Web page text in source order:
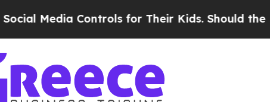
Media Controls for Their Kids. Should the US?